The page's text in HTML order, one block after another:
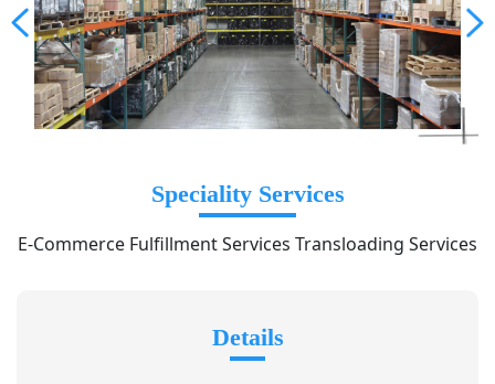
Speciality Services
E-Commerce Fulfillment Services Transloading Services
Details